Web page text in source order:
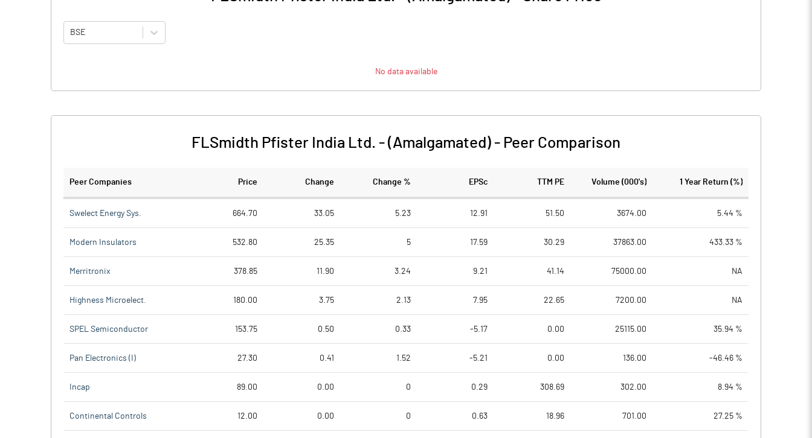
BSE
No data available
FLSmidth Pfister India Ltd. - (Amalgamated) - Peer Comparison
Peer Companies Price Change Change % EPSc TTM PE Volume (000's) 1 Year Return (%)
Swelect Energy Sys. 664.70 33.05 5.23 12.91 51.50 3674.00 5.44 %
Modern Insulators 532.80 25.35 5 17.59 30.29 37863.00 433.33 %
Merritronix 378.85 11.90 3.24 9.21 41.14 75000.00 NA
Highness Microelect. 180.00 3.75 2.13 7.95 22.65 7200.00 NA
SPEL Semiconductor 153.75 0.50 0.33 -5.17 0.00 25115.00 35.94 %
Pan Electronics (I) 27.30 0.41 1.52 -5.21 0.00 136.00 -46.46 %
Incap 89.00 0.00 0 0.29 308.69 302.00 8.94 %
Continental Controls 12.00 0.00 0 0.63 18.96 701.00 27.25 %